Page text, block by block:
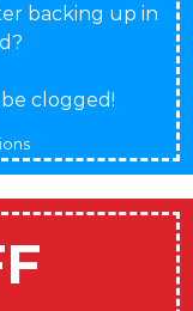
backing up in
clogged!